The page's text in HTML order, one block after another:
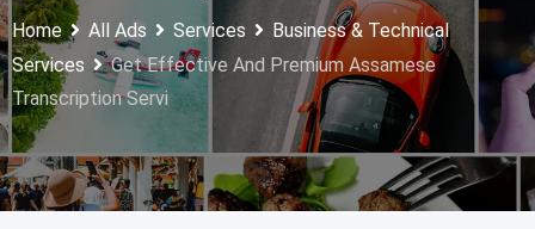
Home All Ads Services
Business & Technical
Services
Get Effective And Premium Assamese
Transcription Servi